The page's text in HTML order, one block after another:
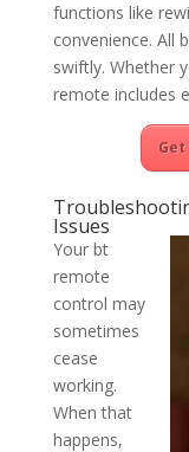
functions like
convenience. All
swiftly. Whether
remote includes
Issues
Your bt
remote
control may
sometimes
cease
working.
When that
happens,